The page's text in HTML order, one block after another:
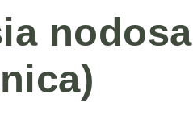
nodosa